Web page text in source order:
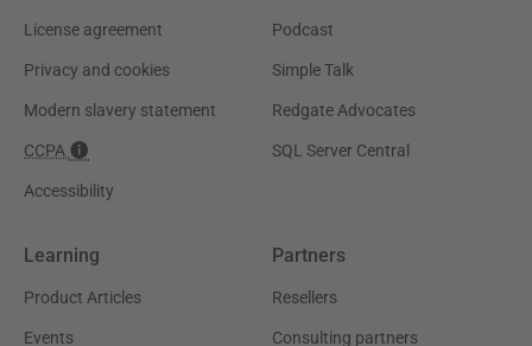
License agreement
Privacy and cookies
Modern slavery statement
CCPA
Accessibility
Podcast
Simple Talk
Redgate Advocates
SQL Server Central
Learning
Product Articles
Events
Partners
Resellers
Consulting partners